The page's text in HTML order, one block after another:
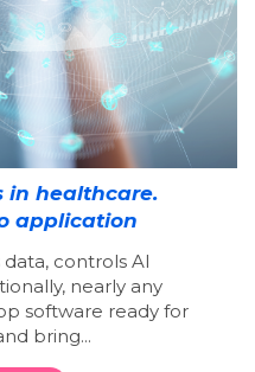
in healthcare.
application
controls AI
nearly any
software ready for
bring...